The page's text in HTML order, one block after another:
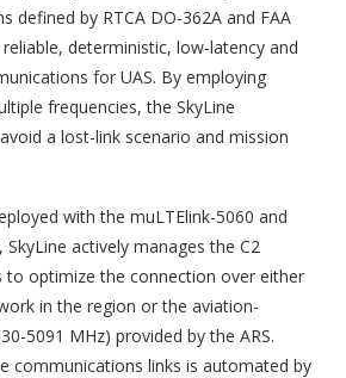
defined by RTCA DO-362A and FAA
deterministic, low-latency and
for UAS. By employing
frequencies, the SkyLine
a lost-link scenario and mission
with the muLTElink-5060 and
SkyLine actively manages the C2
to optimize the connection over either
in the region or the aviation-
5091 MHz) provided by the ARS.
communications links is automated by